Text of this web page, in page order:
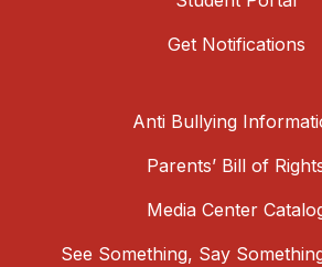
Get Notifications
Anti Bullying
Parents’ Bill of
Media Center
See Something, Say